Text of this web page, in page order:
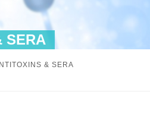
SERA
& SERA